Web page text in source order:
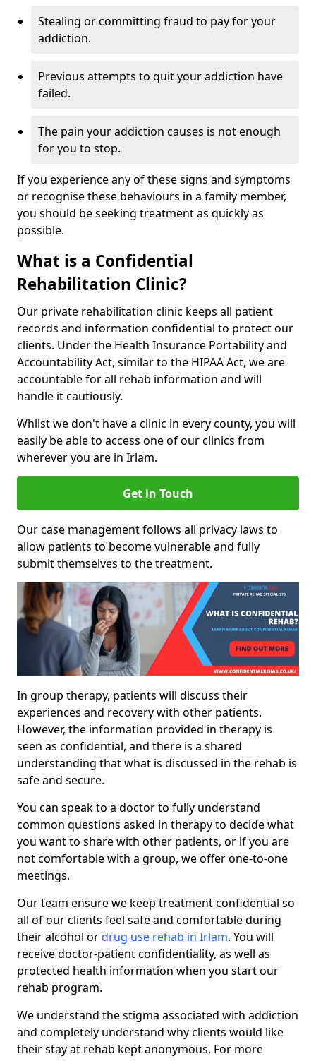
Stealing or committing fraud to pay for your
addiction.
Previous attempts to quit your addiction have
failed.
The pain your addiction causes is not enough
for you to stop.
If you experience any of these signs and symptoms
or recognise these behaviours in a family member,
you should be seeking treatment as quickly as
possible.
What is a Confidential
Rehabilitation Clinic?
Our private rehabilitation clinic keeps all patient
records and information confidential to protect our
clients. Under the Health Insurance Portability and
Accountability Act, similar to the HIPAA Act, we are
accountable for all rehab information and will
handle it cautiously.
Whilst we don't have a clinic in every county, you will
easily be able to access one of our clinics from
wherever you are in Irlam.
Get in Touch
Our case management follows all privacy laws to
allow patients to become vulnerable and fully
submit themselves to the treatment.
In group therapy, patients will discuss their
experiences and recovery with other patients.
However, the information provided in therapy is
seen as confidential, and there is a shared
understanding that what is discussed in the rehab is
safe and secure.
You can speak to a doctor to fully understand
common questions asked in therapy to decide what
you want to share with other patients, or if you are
not comfortable with a group, we offer one-to-one
meetings.
Our team ensure we keep treatment confidential so
all of our clients feel safe and comfortable during
their alcohol ordrug use rehab in Irlam. You will
receive doctor-patient confidentiality, as well as
protected health information when you start our
rehab program.
We understand the stigma associated with addiction
and completely understand why clients would like
their stay at rehab kept anonymous. For more